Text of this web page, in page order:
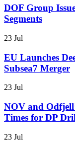
DOF Group
Segments
23 Jul
EU Launches
Subsea7 Merger
23 Jul
NOV and
Times for DP
23 Jul